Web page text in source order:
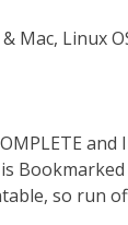
Mac, Linux
and
so run